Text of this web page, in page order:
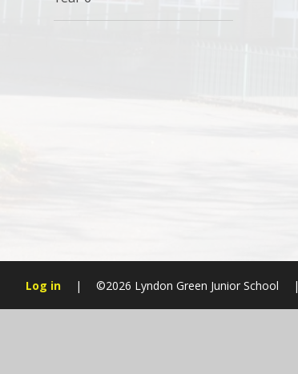
Log in | ©2026 Lyndon Green Junior School |